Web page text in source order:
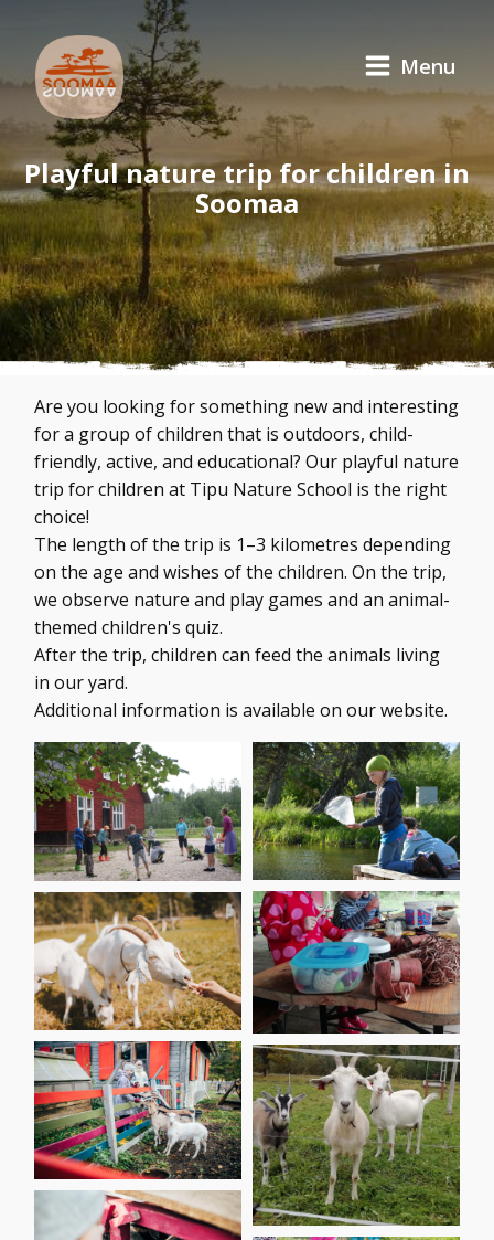
Menu
Playful nature trip for children in
Soomaa
Are you looking for something new and interesting
for a group of children that is outdoors, child-
friendly, active, and educational? Our playful nature
trip for children at Tipu Nature School is the right
choice!
The length of the trip is 1–3 kilometres depending
on the age and wishes of the children. On the trip,
we observe nature and play games and an animal-
themed children's quiz.
After the trip, children can feed the animals living
in our yard.
Additional information is available on our website.